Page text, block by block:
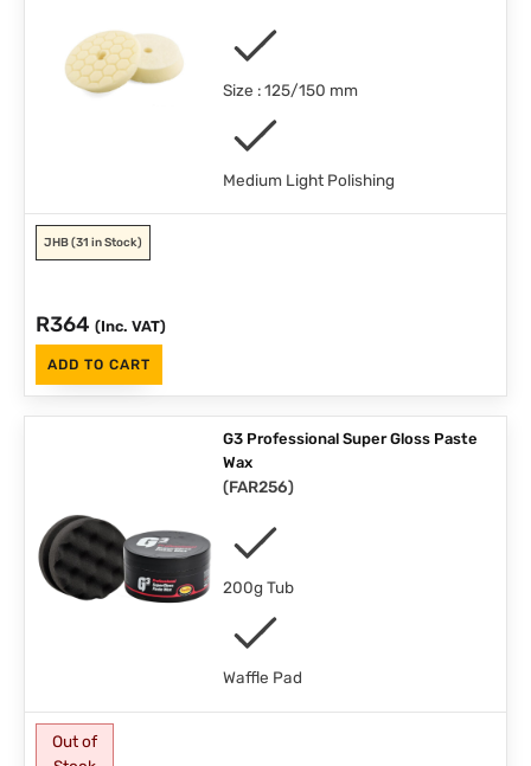
Size : 125/150 mm
Medium Light Polishing
JHB(31 in Stock)
R364 (Inc. VAT)
ADD TO CART
G3 Professional Super Gloss Paste
Wax
(FAR256)
200g Tub
Waffle Pad
Out of